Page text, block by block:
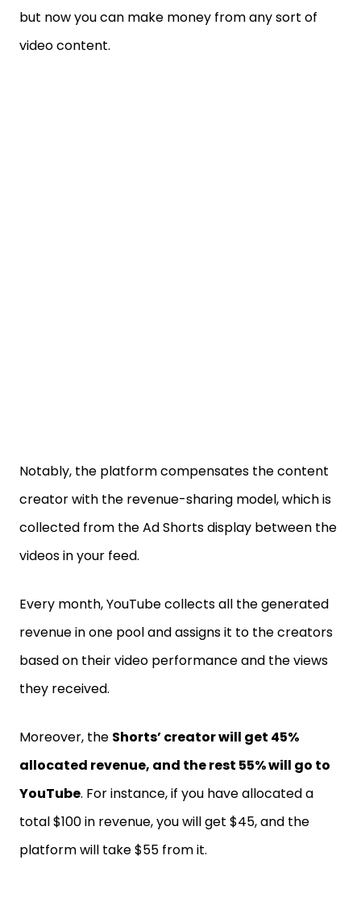
but now you can make money from any sort of
video content.
Notably, the platform compensates the content
creator with the revenue-sharing model, which is
collected from the Ad Shorts display between the
videos in your feed.
Every month, YouTube collects all the generated
revenue in one pool and assigns it to the creators
based on their video performance and the views
they received.
Moreover, the Shorts’ creator will get 45%
allocated revenue, and the rest 55% will go to
YouTube. For instance, if you have allocated a
total $100 in revenue, you will get $45, and the
platform will take $55 from it.